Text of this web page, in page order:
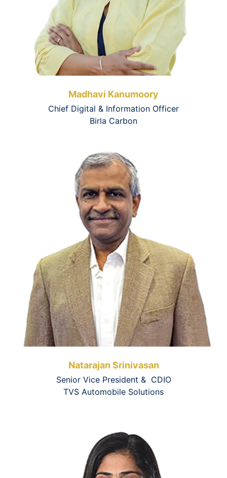
Madhavi Kanumoory
Chief Digital & Information Officer
Birla Carbon
Natarajan Srinivasan
Senior Vice President & CDIO
TVS Automobile Solutions